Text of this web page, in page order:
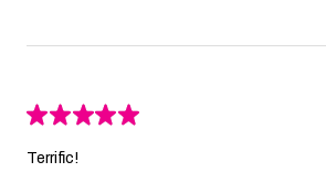
★★★★★
Terrific!